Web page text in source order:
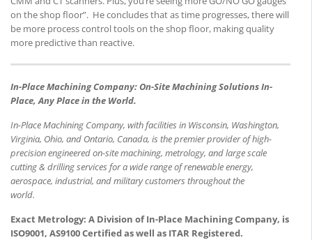
on the shop floor”. He concludes that as time progresses, there will
be more process control tools on the shop floor, making quality
more predictive than reactive.
In-Place Machining Company: On-Site Machining Solutions In-
Place, Any Place in the World.
In-Place Machining Company, with facilities in Wisconsin, Washington,
Virginia, Ohio, and Ontario, Canada, is the premier provider of high-
precision engineered on-site machining, metrology, and large scale
cutting & drilling services for a wide range of renewable energy,
aerospace, industrial, and military customers throughout the
world.
Exact Metrology: A Division of In-Place Machining Company, is
ISO9001, AS9100 Certified as well as ITAR Registered.